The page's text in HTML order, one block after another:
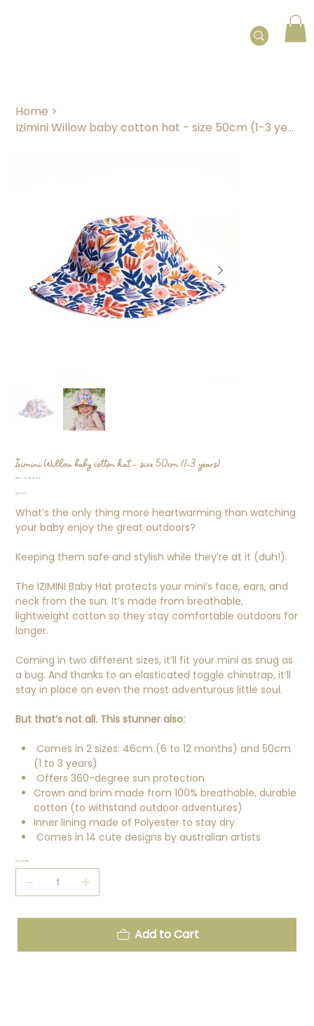
Home >
Izimini Willow baby cotton hat - size 50cm (1-3 years)
Izimini Willow baby cotton hat - size 50cm (1-3 years)
SKU:
SKU
19454595
Price
$25.00
What’s the only thing more heartwarming than watching
your baby enjoy the great outdoors?
Keeping them safe and stylish while they’re at it (duh!).
The IZIMINI Baby Hat protects your mini’s face, ears, and
neck from the sun. It’s made from breathable,
lightweight cotton so they stay comfortable outdoors for
longer.
Coming in two different sizes, it’ll fit your mini as snug as
a bug. And thanks to an elasticated toggle chinstrap, it’ll
stay in place on even the most adventurous little soul.
But that’s not all. This stunner also:
Comes in 2 sizes: 46cm (6 to 12 months) and 50cm
(1 to 3 years)
Offers 360-degree sun protection
Crown and brim made from 100% breathable, durable
cotton (to withstand outdoor adventures)
Inner lining made of Polyester to stay dry
Comes in 14 cute designs by australian artists
Quantity
Add to Cart